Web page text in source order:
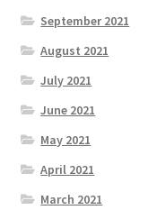
September 2021
August 2021
July 2021
June 2021
May 2021
April 2021
March 2021